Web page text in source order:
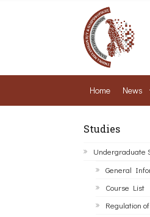
Home News
Studies
Undergraduate
General
Course List
Regulation